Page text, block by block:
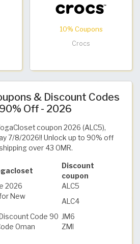
10% Coupons
Crocs
& Discount Codes
Off - 2026
coupon 2026 (ALC5),
7/8/2026!! Unlock up to 90% off
over 43 OMR.
Discount
coupon
2026
ALC5
New
ALC4
Code 90 JM6
Oman
ZMI